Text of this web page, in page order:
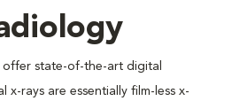
state-of-the-art digital
x-rays are essentially film-less x-